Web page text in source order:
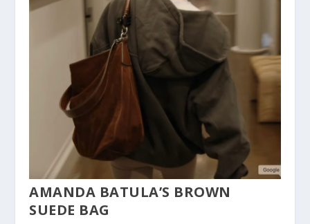
AMANDA BATULA’S BROWN
SUEDE BAG